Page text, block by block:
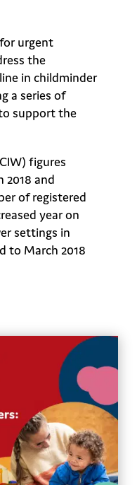
urgent
the
in childminder
a series of
support the
figures
2018 and
of registered
year on
settings in
to March 2018